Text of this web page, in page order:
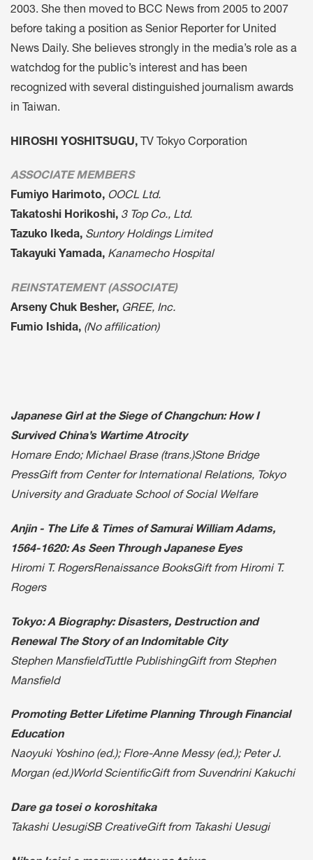
2003. She then moved to BCC News from 2005 to 2007
before taking a position as Senior Reporter for United
News Daily. She believes strongly in the media’s role as a
watchdog for the public’s interest and has been
recognized with several distinguished journalism awards
in Taiwan.
HIROSHI YOSHITSUGU, TV Tokyo Corporation
ASSOCIATE MEMBERS
Fumiyo Harimoto, OOCL Ltd.
Takatoshi Horikoshi, 3 Top Co., Ltd.
Tazuko Ikeda, Suntory Holdings Limited
Takayuki Yamada, Kanamecho Hospital
REINSTATEMENT (ASSOCIATE)
Arseny Chuk Besher, GREE, Inc.
Fumio Ishida, (No affilication)
Japanese Girl at the Siege of Changchun: How I
Survived China’s Wartime Atrocity
Homare Endo; Michael Brase (trans.)Stone Bridge
PressGift from Center for International Relations, Tokyo
University and Graduate School of Social Welfare
Anjin - The Life & Times of Samurai William Adams,
1564-1620: As Seen Through Japanese Eyes
Hiromi T. RogersRenaissance BooksGift from Hiromi T.
Rogers
Tokyo: A Biography: Disasters, Destruction and
Renewal The Story of an Indomitable City
Stephen MansfieldTuttle PublishingGift from Stephen
Mansfield
Promoting Better Lifetime Planning Through Financial
Education
Naoyuki Yoshino (ed.); Flore-Anne Messy (ed.); Peter J.
Morgan (ed.)World ScientificGift from Suvendrini Kakuchi
Dare ga tosei o koroshitaka
Takashi UesugiSB CreativeGift from Takashi Uesugi